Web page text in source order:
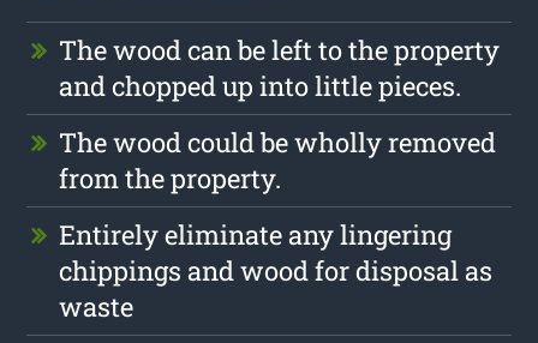
The wood can be left to the property
and chopped up into little pieces.
The wood could be wholly removed
from the property.
Entirely eliminate any lingering
chippings and wood for disposal as
waste